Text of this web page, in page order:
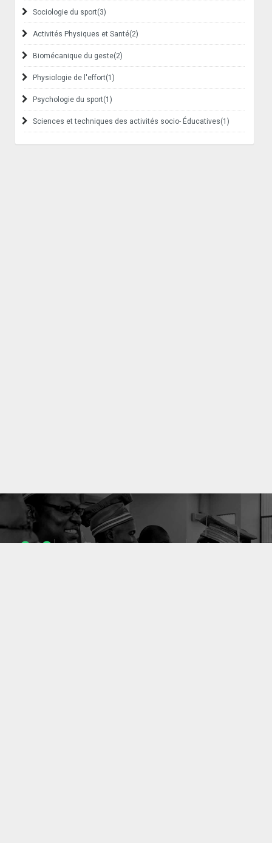
Sociologie du sport(3)
Activités Physiques et Santé(2)
Biomécanique du geste(2)
Physiologie de l'effort(1)
Psychologie du sport(1)
Sciences et techniques des activités socio- Éducatives(1)
1053 10636